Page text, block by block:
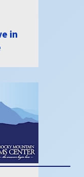
in